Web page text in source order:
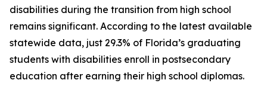
disabilities during the transition from high school
remains significant. According to the latest available
statewide data, just 29.3% of Florida’s graduating
students with disabilities enroll in postsecondary
education after earning their high school diplomas.